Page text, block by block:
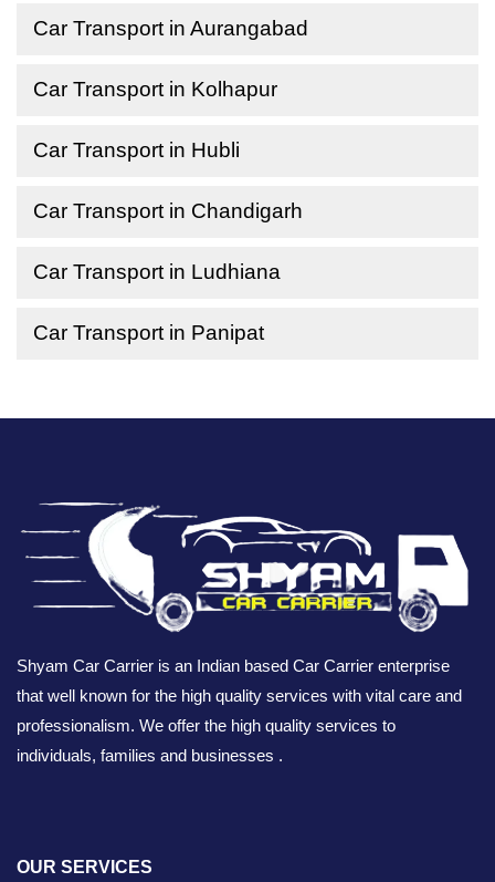
Car Transport in Aurangabad
Car Transport in Kolhapur
Car Transport in Hubli
Car Transport in Chandigarh
Car Transport in Ludhiana
Car Transport in Panipat
Shyam Car Carrier is an Indian based Car Carrier enterprise
that well known for the high quality services with vital care and
professionalism. We offer the high quality services to
individuals, families and businesses .
OUR SERVICES